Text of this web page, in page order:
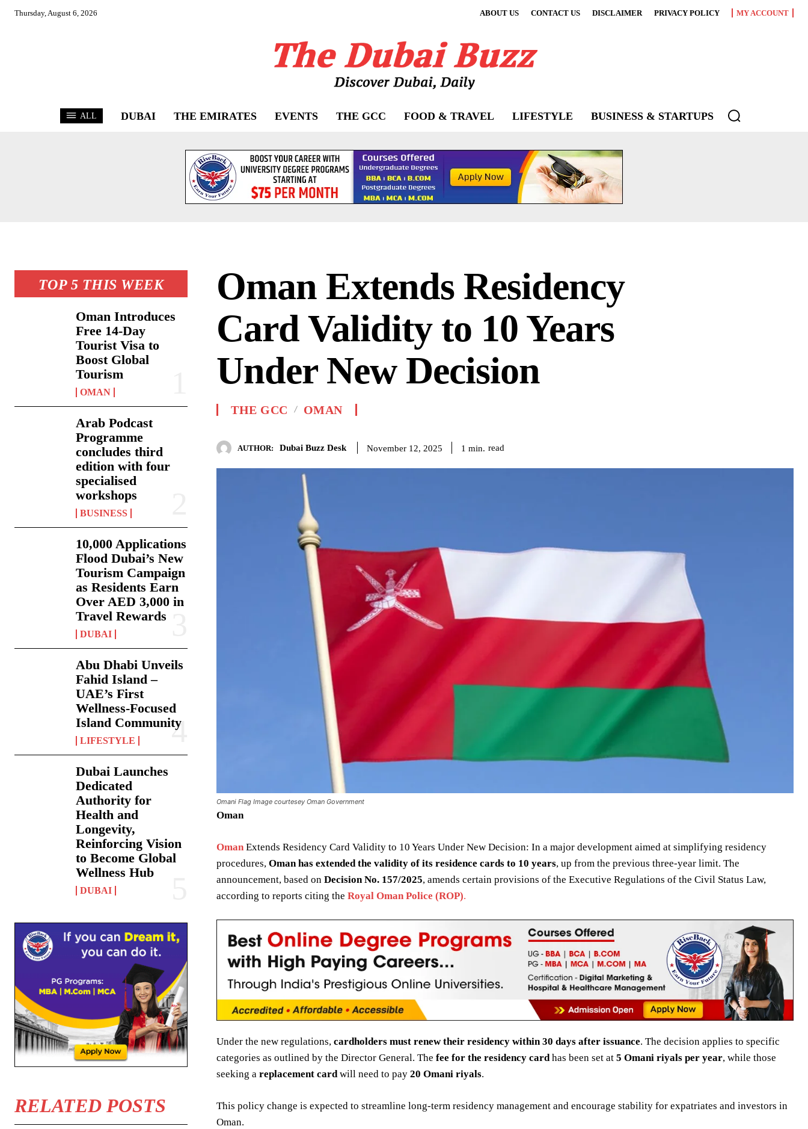
Thursday, August 6, 2026 ABOUT US CONTACT US DISCLAIMER PRIVACY POLICY MY ACCOUNT
ALL DUBAI THE EMIRATES EVENTS THE GCC FOOD & TRAVEL LIFESTYLE BUSINESS & STARTUPS
TOP 5 THIS WEEK
Oman Introduces
Free 14-Day
Tourist Visa to
Boost Global
Tourism
OMAN
Arab Podcast
Programme
concludes third
edition with four
specialised
workshops
BUSINESS
10,000 Applications
Flood Dubai’s New
Tourism Campaign
as Residents Earn
Over AED 3,000 in
Travel Rewards
DUBAI
Abu Dhabi Unveils
Fahid Island –
UAE’s First
Wellness-Focused
Island Community
LIFESTYLE
Dubai Launches
Dedicated
Authority for
Health and
Longevity,
Reinforcing Vision
to Become Global
Wellness Hub
DUBAI
RELATED POSTS
Oman Extends Residency
Card Validity to 10 Years
Under New Decision
THE GCC OMAN
AUTHOR: Dubai Buzz Desk November 12, 2025 1 min. read
Omani Flag Image courtesey Oman Government
Oman
Oman Extends Residency Card Validity to 10 Years Under New Decision: In a major development aimed at simplifying residency
procedures, Oman has extended the validity of its residence cards to 10 years, up from the previous three-year limit. The
announcement, based on Decision No. 157/2025, amends certain provisions of the Executive Regulations of the Civil Status Law,
according to reports citing the Royal Oman Police (ROP).
Under the new regulations, cardholders must renew their residency within 30 days after issuance. The decision applies to specific
categories as outlined by the Director General. The fee for the residency cardhas been set at 5 Omani riyals per year, while those
seeking a replacement cardwill need to pay 20 Omani riyals.
This policy change is expected to streamline long-term residency management and encourage stability for expatriates and investors in
Oman.